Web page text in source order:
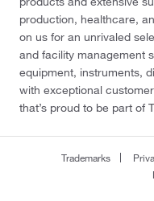
production, healthcare,
on us for an unrivaled
and facility management
equipment, instruments,
with exceptional
that’s proud to be part of
Trademarks